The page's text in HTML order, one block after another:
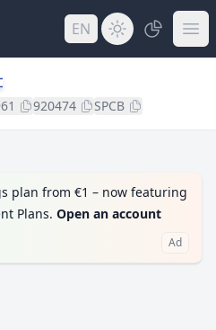
EN
920474 SPCB
plan from €1 – now featuring
Plans. Open an account
Ad